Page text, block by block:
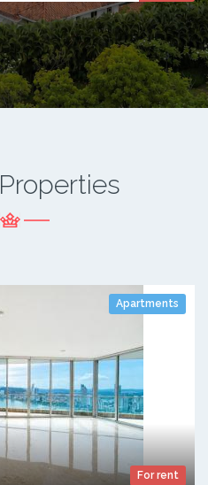
Properties
Apartments
For rent